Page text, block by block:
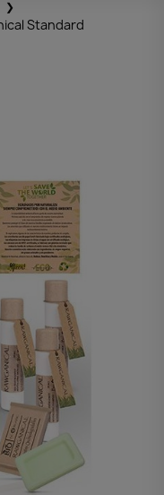
Standard